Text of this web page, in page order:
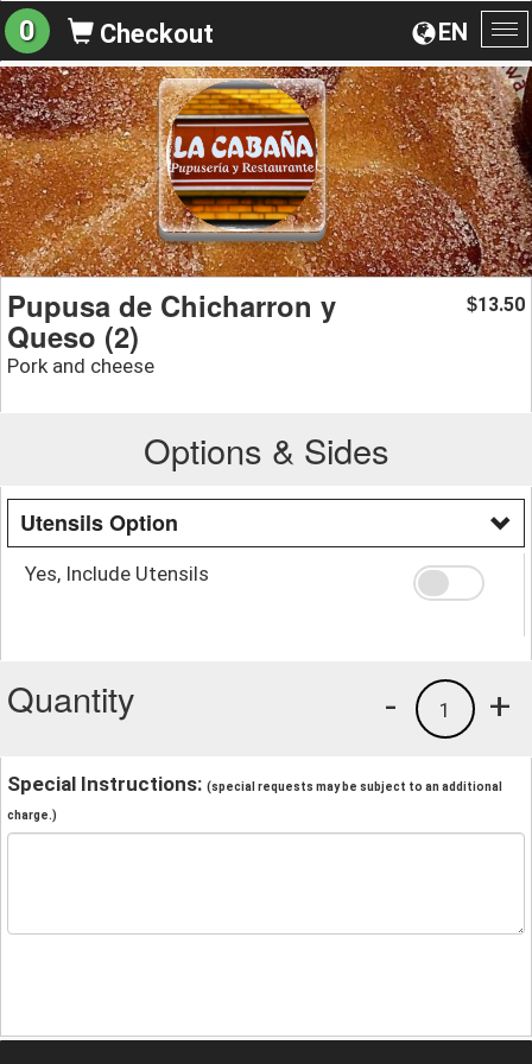
EN
0 Checkout
Pupusa de Chicharron y
Queso (2)
Pork and cheese
$13.50
Options & Sides
Utensils Option
Yes, Include Utensils
Quantity +
1
-
Special Instructions: (special requests may be subject to an additional
charge.)